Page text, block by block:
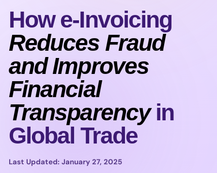
How e-Invoicing
Reduces Fraud
and Improves
Financial
Transparencyin
Global Trade
Last Updated: January 27, 2025